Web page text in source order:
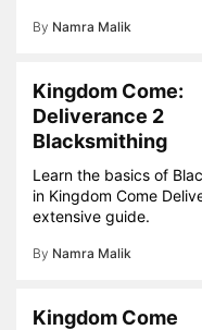
By Namra Malik
Kingdom Come:
Deliverance 2
Blacksmithing
Learn the basics of
in Kingdom Come
extensive guide.
By Namra Malik
Kingdom Come